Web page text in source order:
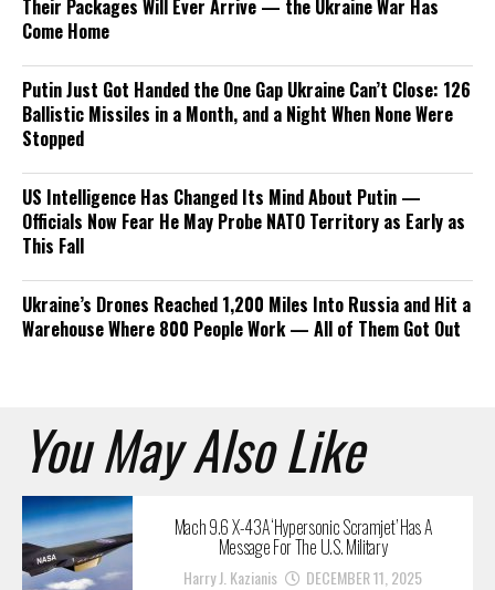
Their Packages Will Ever Arrive — the Ukraine War Has
Come Home
Putin Just Got Handed the One Gap Ukraine Can’t Close: 126
Ballistic Missiles in a Month, and a Night When None Were
Stopped
US Intelligence Has Changed Its Mind About Putin —
Officials Now Fear He May Probe NATO Territory as Early as
This Fall
Ukraine’s Drones Reached 1,200 Miles Into Russia and Hit a
Warehouse Where 800 People Work — All of Them Got Out
You May Also Like
Mach 9.6 X-43A ‘Hypersonic Scramjet’ Has A
Message For The U.S. Military
Harry J. Kazianis DECEMBER 11, 2025